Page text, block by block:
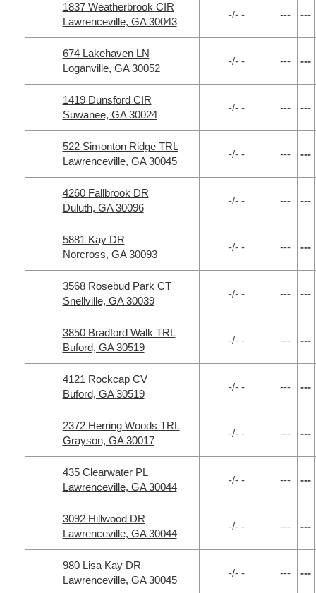
1837 Weatherbrook CIR
Lawrenceville, GA 30043
-/- - --- ---
674 Lakehaven LN
Loganville, GA 30052
-/- - --- ---
1419 Dunsford CIR
Suwanee, GA 30024
-/- - --- ---
522 Simonton Ridge TRL
Lawrenceville, GA 30045
-/- - --- ---
4260 Fallbrook DR
Duluth, GA 30096
-/- - --- ---
5881 Kay DR
Norcross, GA 30093
-/- - --- ---
3568 Rosebud Park CT
Snellville, GA 30039
-/- - --- ---
3850 Bradford Walk TRL
Buford, GA 30519
-/- - --- ---
4121 Rockcap CV
Buford, GA 30519
-/- - --- ---
2372 Herring Woods TRL
Grayson, GA 30017
-/- - --- ---
435 Clearwater PL
Lawrenceville, GA 30044
-/- - --- ---
3092 Hillwood DR
Lawrenceville, GA 30044
-/- - --- ---
980 Lisa Kay DR
Lawrenceville, GA 30045
-/- - --- ---